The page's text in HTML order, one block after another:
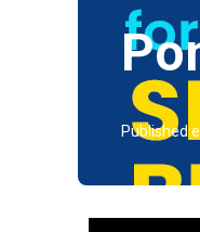
Published